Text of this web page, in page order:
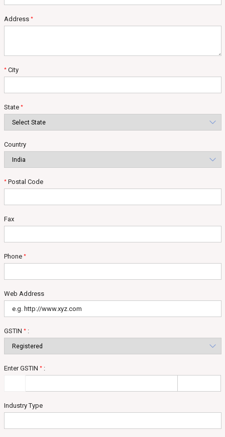
Address *
*City
State *
Country
*Postal Code
Fax
Phone *
Web Address
GSTIN *:
Enter GSTIN *:
Industry Type